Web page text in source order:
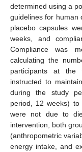
determined using a
guidelines for human
placebo capsules
weeks, and
Compliance was
calculating the
participants at the
instructed to
during the study
period, 12 weeks)
were not due to
intervention, both
(anthropometric
energy intake, and